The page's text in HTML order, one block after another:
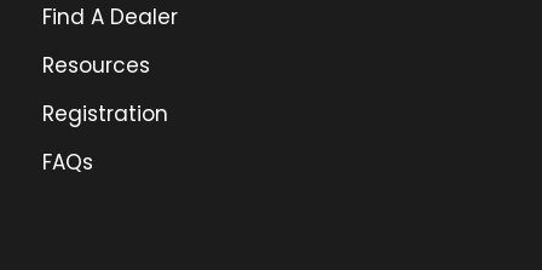
Find A Dealer
Resources
Registration
FAQs